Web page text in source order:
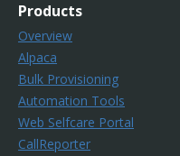
Products
Overview
Alpaca
Bulk Provisioning
Automation Tools
Web Selfcare Portal
CallReporter